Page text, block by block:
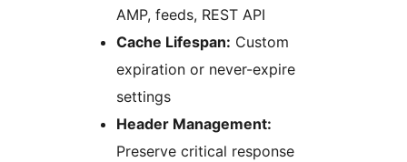
AMP, feeds, REST API
Cache Lifespan: Custom
expiration or never-expire
settings
Header Management:
Preserve critical response